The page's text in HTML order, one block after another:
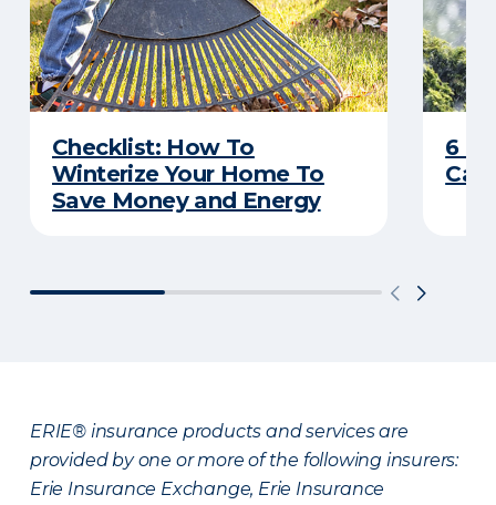
Checklist: How To
Winterize Your Home To
Save Money and Energy
6
ERIE® insurance products and services are
provided by one or more of the following insurers:
Erie Insurance Exchange, Erie Insurance